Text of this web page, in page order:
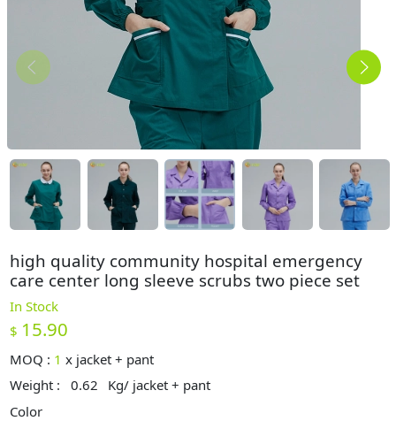
high quality community hospital emergency
care center long sleeve scrubs two piece set
In Stock
$ 15.90
MOQ : 1 x jacket + pant
Weight :
0.62
Kg/ jacket + pant
Color